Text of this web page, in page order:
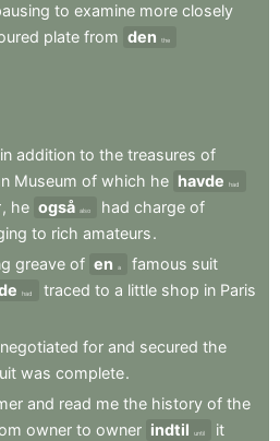
to examine more closely
plate from den the
in addition to the treasures of
Museum of which he havde had
, he også also had charge of
to rich amateurs.
greave of en a famous suit
had traced to a little shop in Paris
negotiated for and secured the
was complete.
and read me the history of the
owner to owner indtil until
it